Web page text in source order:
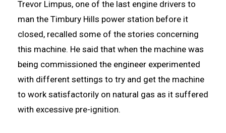
Trevor Limpus, one of the last engine drivers to
man the Timbury Hills power station before it
closed, recalled some of the stories concerning
this machine. He said that when the machine was
being commissioned the engineer experimented
with different settings to try and get the machine
to work satisfactorily on natural gas as it suffered
with excessive pre-ignition.